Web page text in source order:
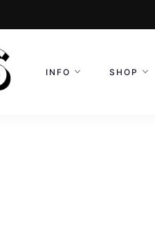
INFO SHOP